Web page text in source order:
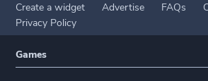
Create a widget Advertise FAQs
Privacy Policy
Games